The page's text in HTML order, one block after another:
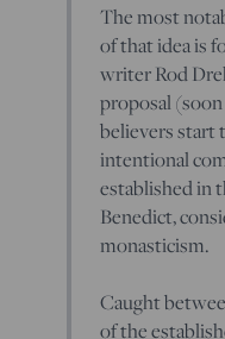
The most
of that idea is
writer Rod
proposal
believers start
intentional
established in
Benedict,
monasticism.
Caught
of the